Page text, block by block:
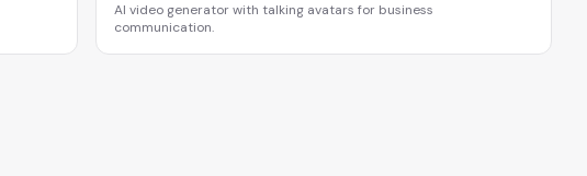
AI video generator with talking avatars for business
communication.